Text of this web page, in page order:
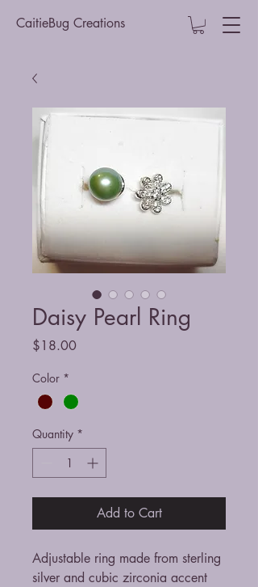
CaitieBug Creations
Daisy Pearl Ring
$18.00Price
Color *
Quantity *
Add to Cart
Adjustable ring made from sterling
silver and cubic zirconia accent